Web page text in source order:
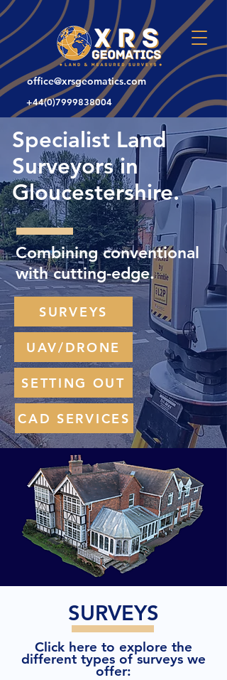
office@xrsgeomatics.com
+44(0)7999838004
Specialist Land
Surveyors in
Gloucestershire.
Combining conventional
with cutting-edge.
SURVEYS
UAV/DRONE
SETTING OUT
CAD SERVICES
SURVEYS
Click here to explore the
different types of surveys we
offer: